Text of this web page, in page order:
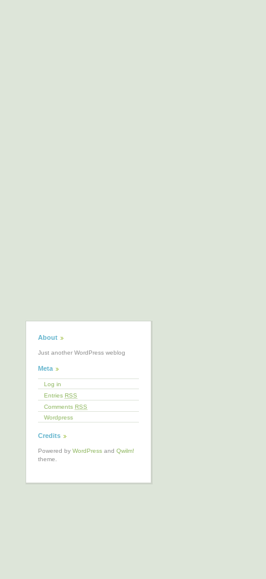
About
Just another WordPress weblog
Meta
Log in
Entries RSS
Comments RSS
Wordpress
Credits
Powered by WordPress and Qwilm!
theme.